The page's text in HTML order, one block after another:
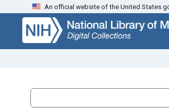
Skip
search
Skip to
main
content
An official website of the United States